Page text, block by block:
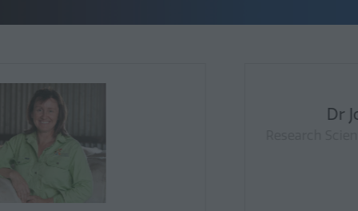
Research Scientist (Agriculture & Food), CSIRO